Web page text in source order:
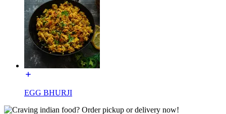
EGG BHURJI